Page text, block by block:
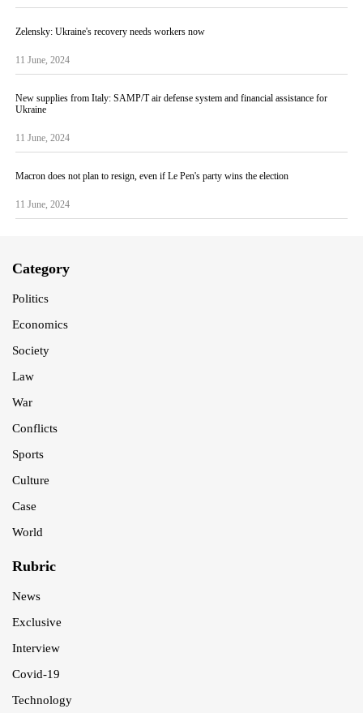
Zelensky: Ukraine's recovery needs workers now
11 June, 2024
New supplies from Italy: SAMP/T air defense system and financial assistance for
Ukraine
11 June, 2024
Macron does not plan to resign, even if Le Pen's party wins the election
11 June, 2024
Category
Politics
Economics
Society
Law
War
Conflicts
Sports
Culture
Case
World
Rubric
News
Exclusive
Interview
Covid-19
Technology